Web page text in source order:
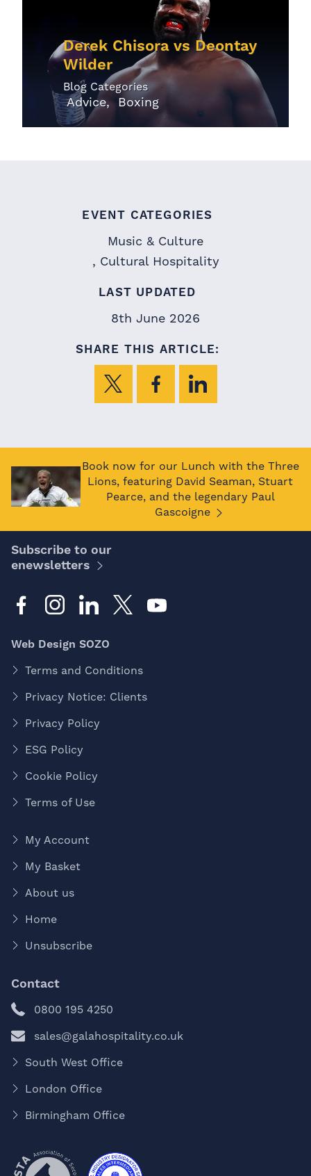
Derek Chisora vs Deontay
Wilder
Blog Categories
Advice Boxing
EVENT CATEGORIES
Music & Culture
Cultural Hospitality
LAST UPDATED
8th June 2026
SHARE THIS ARTICLE:
Book now for our Lunch with the Three
Lions, featuring David Seaman, Stuart
Pearce, and the legendary Paul
Gascoigne
Subscribe to our
enewsletters
Web Design SOZO
Terms and Conditions
Privacy Notice: Clients
Privacy Policy
ESG Policy
Cookie Policy
Terms of Use
My Account
My Basket
About us
Home
Unsubscribe
Contact
0800 195 4250
sales@galahospitality.co.uk
South West Office
London Office
Birmingham Office